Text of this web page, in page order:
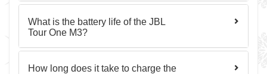
What is the battery life of the JBL
Tour One M3?
How long does it take to charge the